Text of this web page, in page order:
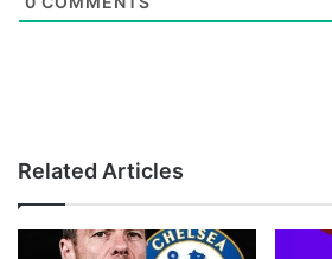
Related Articles